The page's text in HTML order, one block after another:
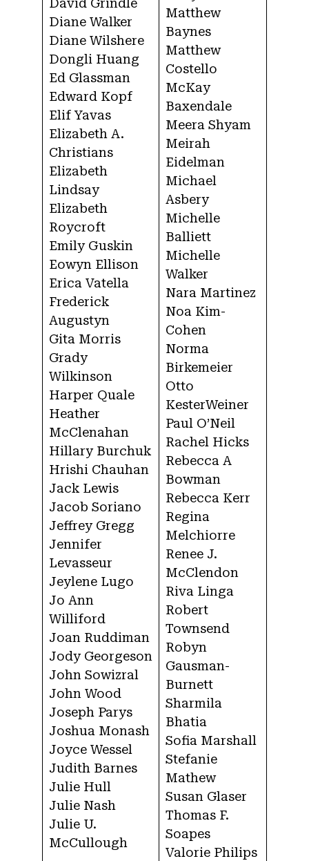
David Grindle
Diane Walker
Diane Wilshere
Dongli Huang
Ed Glassman
Edward Kopf
Elif Yavas
Elizabeth A.
Christians
Elizabeth
Lindsay
Elizabeth
Roycroft
Emily Guskin
Eowyn Ellison
Erica Vatella
Frederick
Augustyn
Gita Morris
Grady
Wilkinson
Harper Quale
Heather
McClenahan
Hillary Burchuk
Hrishi Chauhan
Jack Lewis
Jacob Soriano
Jeffrey Gregg
Jennifer
Levasseur
Jeylene Lugo
Jo Ann
Williford
Joan Ruddiman
Jody Georgeson
John Sowizral
John Wood
Joseph Parys
Joshua Monash
Joyce Wessel
Judith Barnes
Julie Hull
Julie Nash
Julie U.
McCullough
Matthew
Baynes
Matthew
Costello
McKay
Baxendale
Meera Shyam
Meirah
Eidelman
Michael
Asbery
Michelle
Balliett
Michelle
Walker
Nara Martinez
Noa Kim-
Cohen
Norma
Birkemeier
Otto
KesterWeiner
Paul O’Neil
Rachel Hicks
Rebecca A
Bowman
Rebecca Kerr
Regina
Melchiorre
Renee J.
McClendon
Riva Linga
Robert
Townsend
Robyn
Gausman-
Burnett
Sharmila
Bhatia
Sofia Marshall
Stefanie
Mathew
Susan Glaser
Thomas F.
Soapes
Valorie Philips